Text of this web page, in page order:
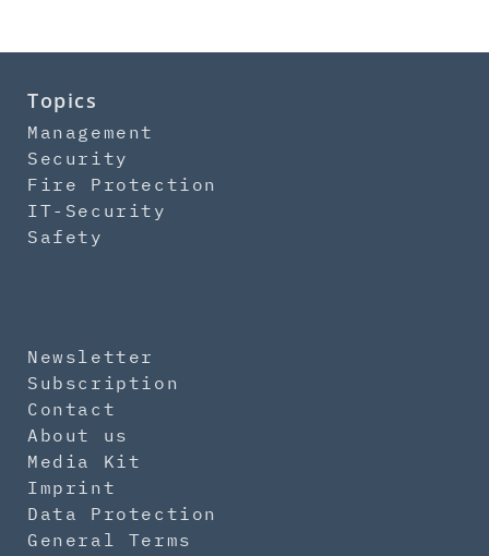
Topics
Management
Security
Fire Protection
IT-Security
Safety
Newsletter
Subscription
Contact
About us
Media Kit
Imprint
Data Protection
General Terms